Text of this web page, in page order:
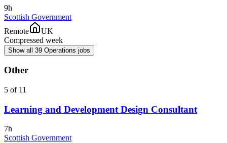
9h
Scottish Government
Remote
UK
Compressed week
Show all 39 Operations jobs
Other
5 of 11
Learning and Development Design Consultant
7h
Scottish Government